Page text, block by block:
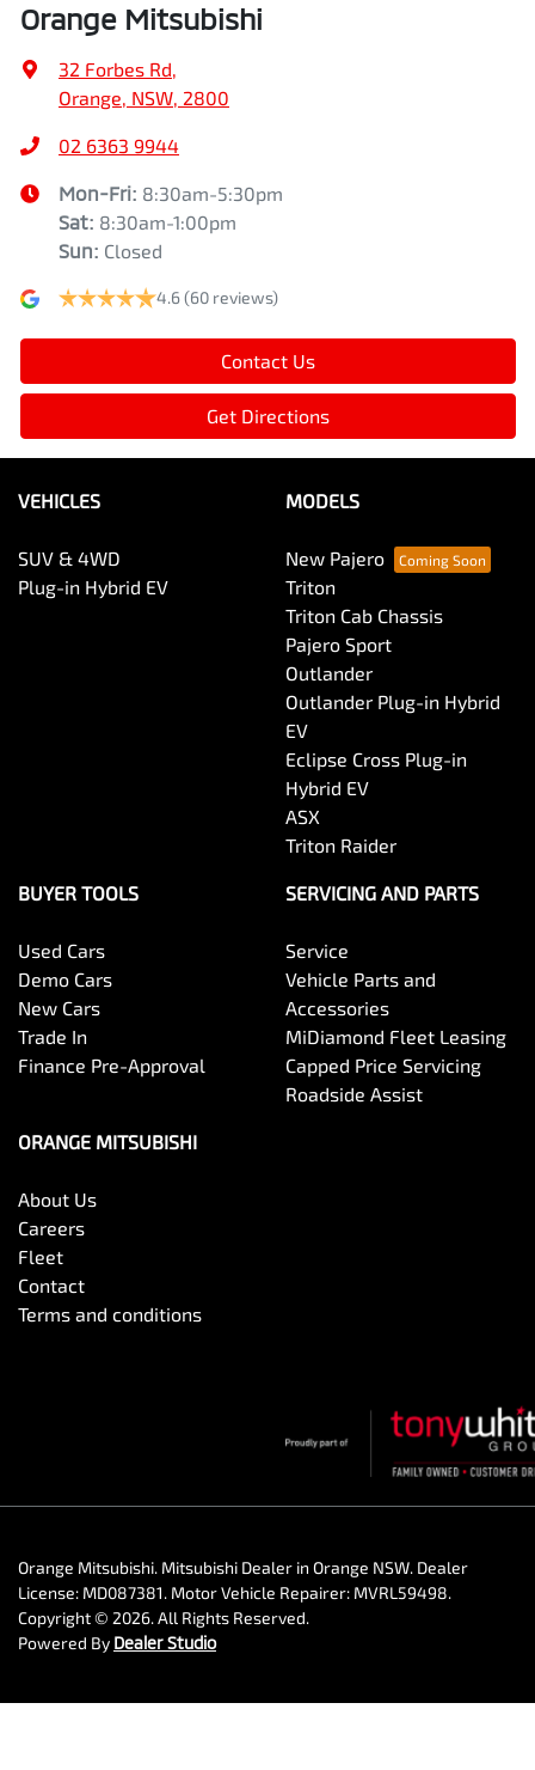
Orange Mitsubishi
32 Forbes Rd,
Orange, NSW, 2800
02 6363 9944
Mon-Fri: 8:30am-5:30pm
Sat: 8:30am-1:00pm
Sun: Closed
4.6(60 reviews)
Contact Us
Get Directions
VEHICLES
SUV & 4WD
Plug-in Hybrid EV
MODELS
New Pajero
Triton
Triton Cab Chassis
Pajero Sport
Outlander
Outlander Plug-in Hybrid
EV
Eclipse Cross Plug-in
Hybrid EV
ASX
Triton Raider
BUYER TOOLS
Used Cars
Demo Cars
New Cars
Trade In
Finance Pre-Approval
SERVICING AND PARTS
Service
Vehicle Parts and
Accessories
MiDiamond Fleet Leasing
Capped Price Servicing
Roadside Assist
ORANGE MITSUBISHI
About Us
Careers
Fleet
Contact
Terms and conditions
Orange Mitsubishi. Mitsubishi Dealer in Orange NSW. Dealer
License: MD087381. Motor Vehicle Repairer: MVRL59498.
Copyright © 2026. All Rights Reserved.
Powered By Dealer Studio